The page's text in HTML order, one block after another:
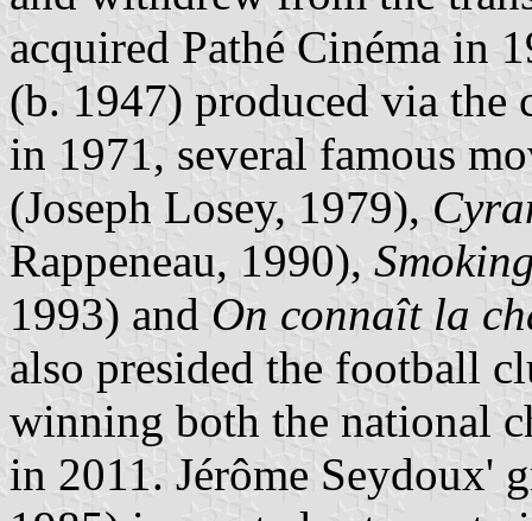
acquired Pathé Cinéma in
(b. 1947) produced via the
in 1971, several famous
(Joseph Losey, 1979),
Rappeneau, 1990),
1993) and On connaît la
also presided the football
winning both the national
in 2011. Jérôme Seydoux'